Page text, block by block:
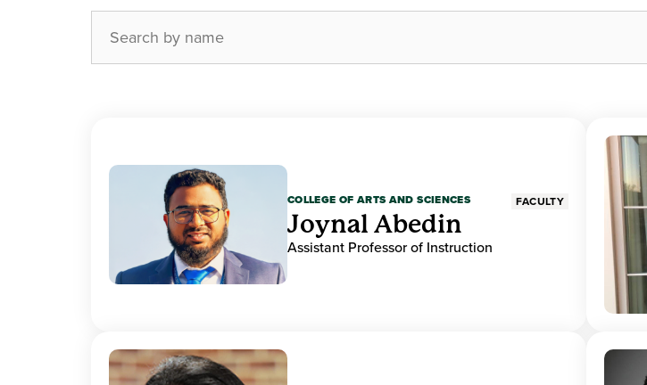
COLLEGE OF ARTS AND SCIENCES FACULTY
Joynal Abedin
Assistant Professor of Instruction